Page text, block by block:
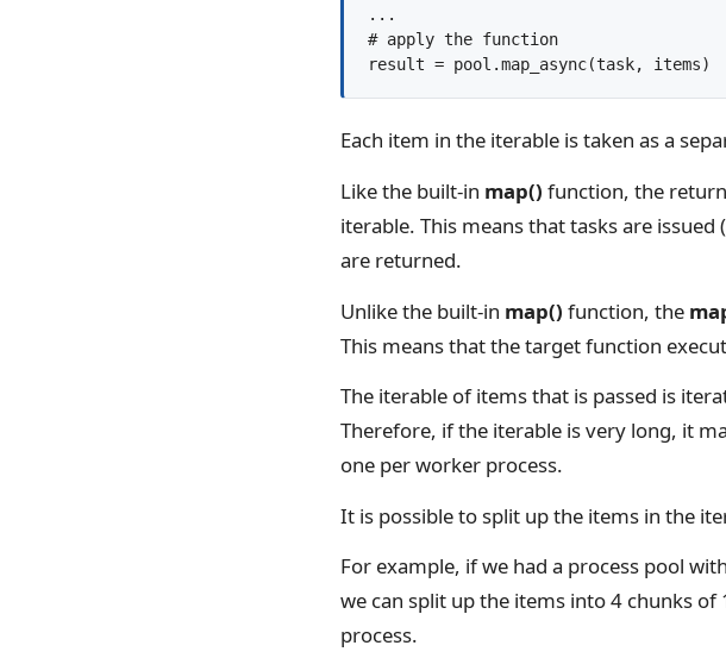
...
# apply the function
result = pool.map_async(task, items)
Each item in the iterable is taken as a
Like the built-in map() function, the
iterable. This means that tasks are
are returned.
Unlike the built-in map() function, the
This means that the target function
The iterable of items that is passed is
Therefore, if the iterable is very long, it
one per worker process.
It is possible to split up the items in the
For example, if we had a process pool
we can split up the items into 4 chunks
process.